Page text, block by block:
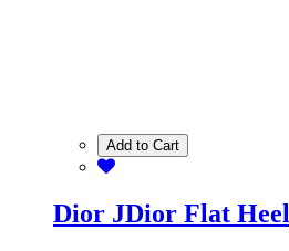
Add to Cart
Dior JDior Flat Heel